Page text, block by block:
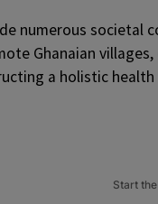
numerous
Ghanaian
a holistic
Start